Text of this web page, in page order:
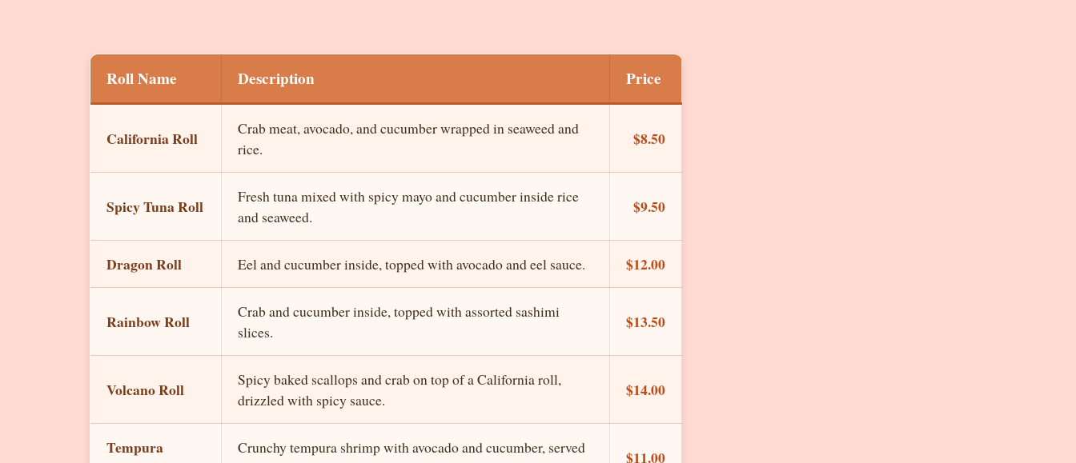
Roll Name Description Price
California Roll
Crab meat, avocado, and cucumber wrapped in seaweed and
rice.
$8.50
Spicy Tuna Roll
Fresh tuna mixed with spicy mayo and cucumber inside rice
and seaweed.
$9.50
Dragon Roll Eel and cucumber inside, topped with avocado and eel sauce. $12.00
Rainbow Roll
Crab and cucumber inside, topped with assorted sashimi
slices.
$13.50
Volcano Roll
Spicy baked scallops and crab on top of a California roll,
drizzled with spicy sauce.
$14.00
Tempura
Crunchy tempura shrimp with avocado and cucumber, served
$11.00